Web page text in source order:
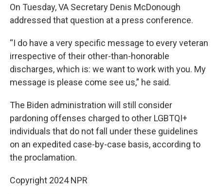
On Tuesday, VA Secretary Denis McDonough
addressed that question at a press conference.
“I do have a very specific message to every veteran
irrespective of their other-than-honorable
discharges, which is: we want to work with you. My
message is please come see us,” he said.
The Biden administration will still consider
pardoning offenses charged to other LGBTQI+
individuals that do not fall under these guidelines
on an expedited case-by-case basis, according to
the proclamation.
Copyright 2024 NPR